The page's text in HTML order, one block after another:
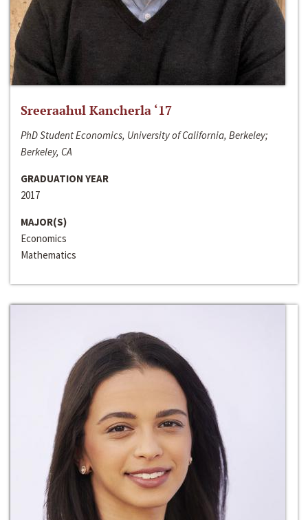
Sreeraahul Kancherla ‘17
PhD Student Economics, University of California, Berkeley;
Berkeley, CA
GRADUATION YEAR
2017
MAJOR(S)
Economics
Mathematics